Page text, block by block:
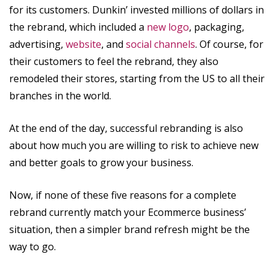
for its customers. Dunkin’ invested millions of dollars in
the rebrand, which included a new logo, packaging,
advertising, website, and social channels. Of course, for
their customers to feel the rebrand, they also
remodeled their stores, starting from the US to all their
branches in the world.
At the end of the day, successful rebranding is also
about how much you are willing to risk to achieve new
and better goals to grow your business.
Now, if none of these five reasons for a complete
rebrand currently match your Ecommerce business’
situation, then a simpler brand refresh might be the
way to go.